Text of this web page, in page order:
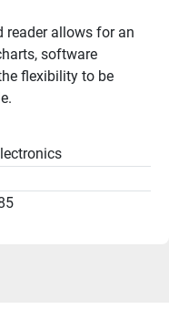
reader allows for an
software
flexibility to be